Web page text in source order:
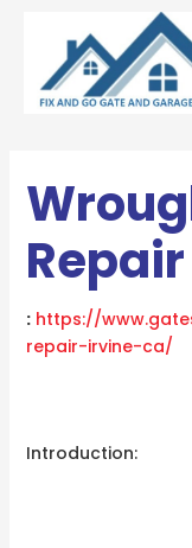
content
: https://
repair-irvine-ca/
Introduction: